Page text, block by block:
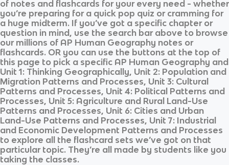
of notes and flashcards for your every need - whether
you’re preparing for a quick pop quiz or cramming for
a huge midterm. If you’ve got a specific chapter or
question in mind, use the search bar above to browse
our millions of AP Human Geography notes or
flashcards. OR you can use the buttons at the top of
this page to pick a specific AP Human Geography and
Unit 1: Thinking Geographically, Unit 2: Population and
Migration Patterns and Processes, Unit 3: Cultural
Patterns and Processes, Unit 4: Political Patterns and
Processes, Unit 5: Agriculture and Rural Land-Use
Patterns and Processes, Unit 6: Cities and Urban
Land-Use Patterns and Processes, Unit 7: Industrial
and Economic Development Patterns and Processes
to explore all the flashcard sets we’ve got on that
particular topic. They’re all made by students like you
taking the classes.